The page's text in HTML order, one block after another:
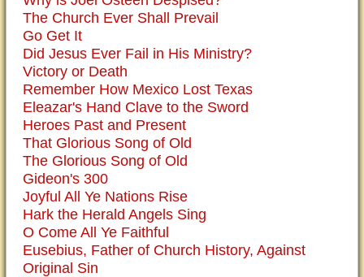
The Church Ever Shall Prevail
Go Get It
Did Jesus Ever Fail in His Ministry?
Victory or Death
Remember How Mexico Lost Texas
Eleazar's Hand Clave to the Sword
Heroes Past and Present
That Glorious Song of Old
The Glorious Song of Old
Gideon's 300
Joyful All Ye Nations Rise
Hark the Herald Angels Sing
O Come All Ye Faithful
Eusebius, Father of Church History, Against
Original Sin